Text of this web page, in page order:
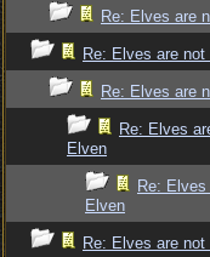
Re: Elves are
Re: Elves are not
Re: Elves are
Re: Elves
Elven
Re:
Elven
Re: Elves are not